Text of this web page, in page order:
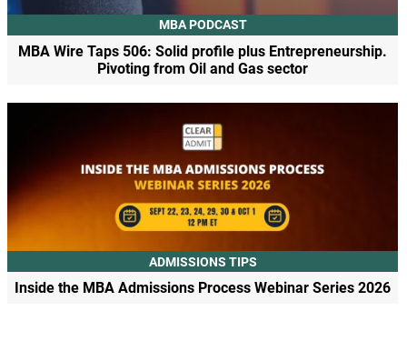
MBA PODCAST
MBA Wire Taps 506: Solid profile plus Entrepreneurship.
Pivoting from Oil and Gas sector
ADMISSIONS TIPS
Inside the MBA Admissions Process Webinar Series 2026